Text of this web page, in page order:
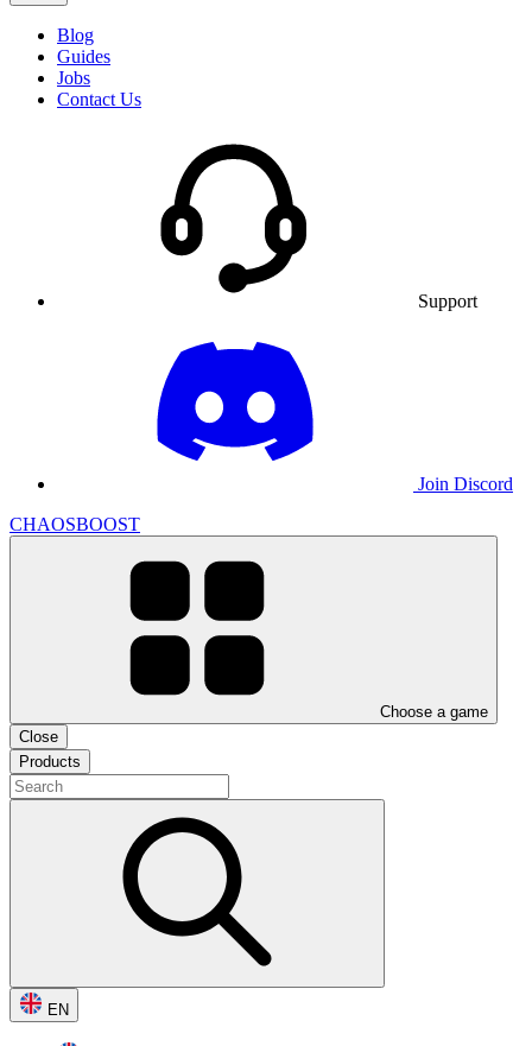
Blog
Guides
Jobs
Contact Us
Support
Join Discord
CHAOSBOOST
Choose a game
Close
Products
EN